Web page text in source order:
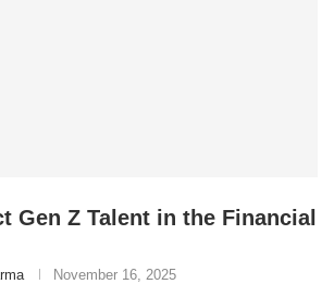
Gen Z Talent in the Financial
November 16, 2025